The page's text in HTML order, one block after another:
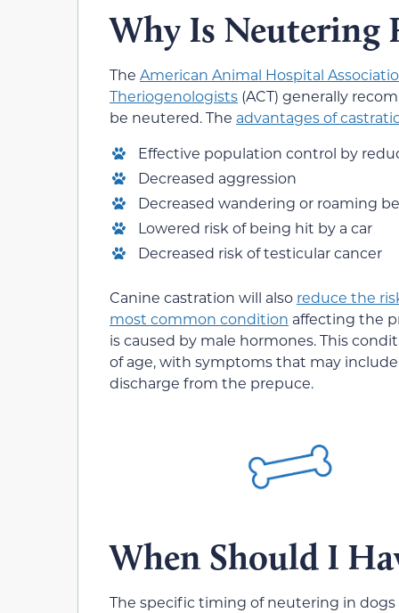
Why Is Neutering
The American Animal Hospital
Theriogenologists (ACT) generally
be neutered. The advantages of
Effective population control by
Decreased aggression
Decreased wandering or roaming
Lowered risk of being hit by a car
Decreased risk of testicular cancer
Canine castration will also reduce the
most common condition affecting the
is caused by male hormones. This
of age, with symptoms that may
discharge from the prepuce.
When Should I
The specific timing of neutering in